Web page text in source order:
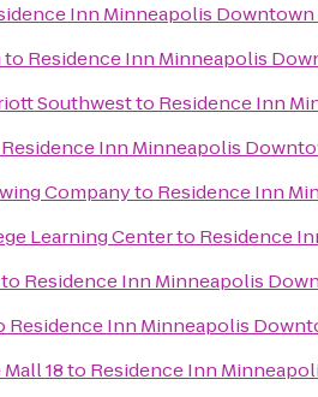
Inn Minneapolis
to Residence Inn Minneapolis
Southwestto Residence Inn
Residence Inn Minneapolis
Companyto Residence Inn
Learning Centerto Residence
to Residence Inn Minneapolis
Residence Inn Minneapolis
18to Residence Inn